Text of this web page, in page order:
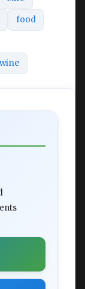
food
wine